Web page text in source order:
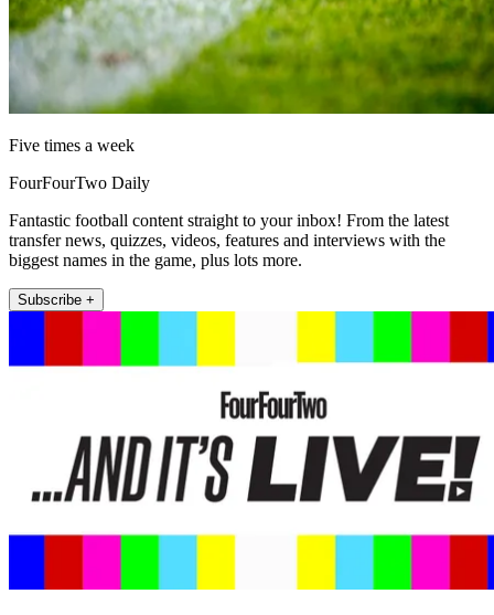
Five times a week
FourFourTwo Daily
Fantastic football content straight to your inbox! From the latest
transfer news, quizzes, videos, features and interviews with the
biggest names in the game, plus lots more.
Subscribe +